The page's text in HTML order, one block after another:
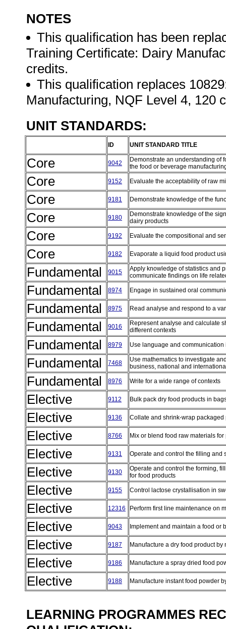
NOTES
This qualification has been
Training Certificate: Dairy
credits.
This qualification replaces
Manufacturing, NQF Level 4, 120
UNIT STANDARDS:
ID UNIT STANDARD TITLE
Core 9042
Demonstrate an understanding of
the food or beverage
Core 9152 Evaluate the acceptability of raw
Core 9181 Demonstrate knowledge of the
Core 9180
Demonstrate knowledge of the
dairy products
Core 9192 Evaluate the compositional and
Core 9182 Evaporate a liquid food product
Fundamental 9015
Apply knowledge of statistics and
communicate findings on life
Fundamental 8974 Engage in sustained oral
Fundamental 8975 Read analyse and respond to a
Fundamental 9016
Represent analyse and calculate
different contexts
Fundamental 8979 Use language and
Fundamental 7468
Use mathematics to investigate
business, national and
Fundamental 8976 Write for a wide range of contexts
Elective 9112 Bulk pack dry food products in
Elective 9136 Collate and shrink-wrap
Elective 8766 Mix or blend food raw materials
Elective 9131 Operate and control the filling and
Elective 9130
Operate and control the forming,
for food products
Elective 9155 Control lactose crystallisation in
Elective 12316 Perform first line maintenance on
Elective 9043 Implement and maintain a food
Elective 9187 Manufacture a dry food product
Elective 9186 Manufacture a spray dried food
Elective 9188 Manufacture instant food powder
LEARNING PROGRAMMES